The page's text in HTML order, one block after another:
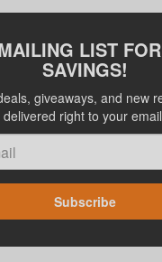
LIST
SAVINGS!
giveaways, and new
delivered right to your
Subscribe